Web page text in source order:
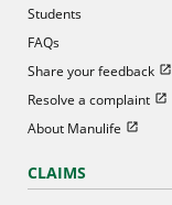
Students
FAQs
Share your feedback
Resolve a complaint
About Manulife Open
CLAIMS